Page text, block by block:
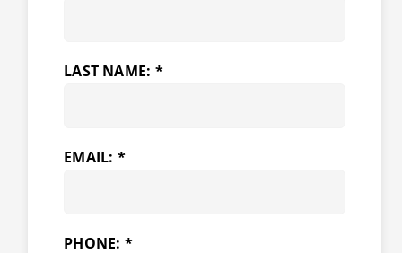
LAST NAME: *
EMAIL: *
PHONE: *